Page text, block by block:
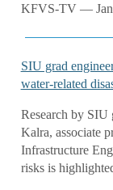
KFVS-TV —
SIU grad
water-related
Research by SIU
Kalra, associate
Infrastructure
risks is